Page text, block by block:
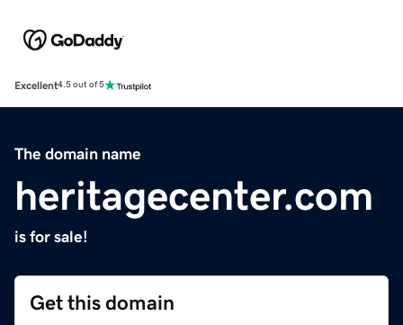
Excellent4.5 out of 5
The domain name
heritagecenter.com
is for sale!
Get this domain